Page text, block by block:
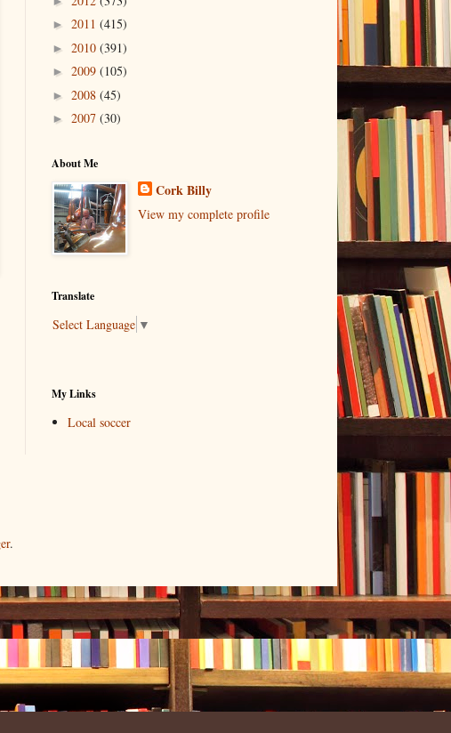
► 2011 (415)
► 2010 (391)
► 2009 (105)
► 2008 (45)
► 2007 (30)
About Me
Cork Billy
View my complete profile
Translate
Select Language ▼
My Links
Local soccer
.